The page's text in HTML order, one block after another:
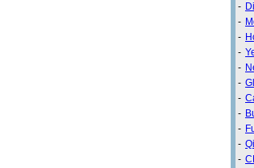
-
-
-
-
-
-
-
-
-
-
-